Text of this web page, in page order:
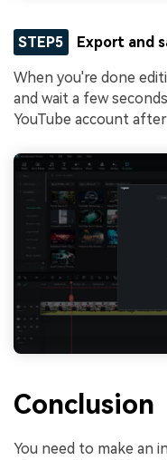
STEP5 Export and
When you're done
and wait a few
YouTube account
Conclusion
You need to make an